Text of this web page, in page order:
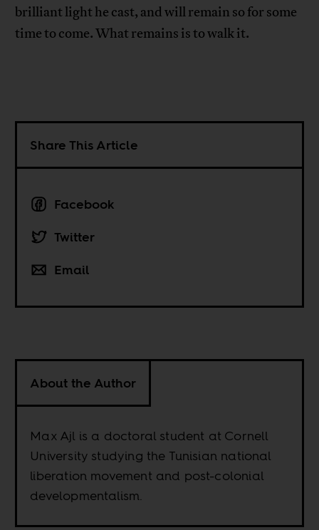
brilliant light he cast, and will remain so for some
time to come. What remains is to walk it.
Share This Article
Facebook
Twitter
Email
About the Author
Max Ajl is a doctoral student at Cornell
University studying the Tunisian national
liberation movement and post-colonial
developmentalism.